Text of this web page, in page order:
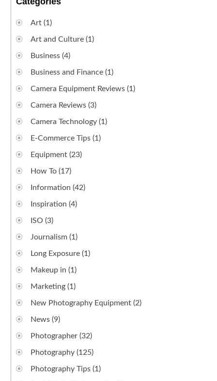
Art (1)
Art and Culture (1)
Business (4)
Business and Finance (1)
Camera Equipment Reviews (1)
Camera Reviews (3)
Camera Technology (1)
E-Commerce Tips (1)
Equipment (23)
How To (17)
Information (42)
Inspiration (4)
ISO (3)
Journalism (1)
Long Exposure (1)
Makeup in (1)
Marketing (1)
New Photography Equipment (2)
News (9)
Photographer (32)
Photography (125)
Photography Tips (1)